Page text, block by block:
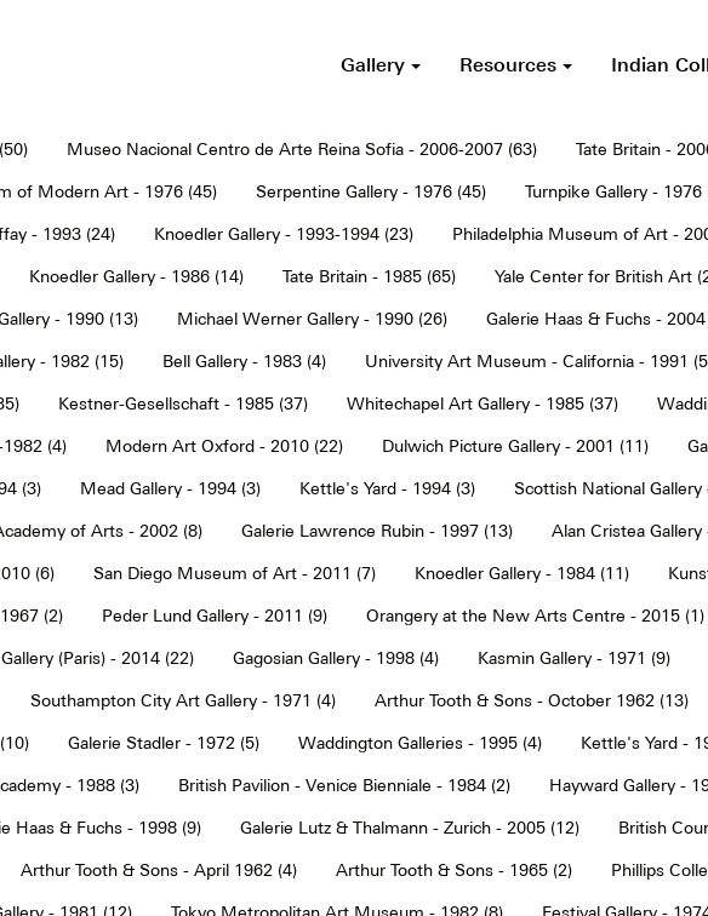
Gallery Resources Indian
Museo Nacional Centro de Arte Reina Sofia - 2006-2007 (63) Tate Britain -
of Modern Art - 1976 (45) Serpentine Gallery - 1976 (45) Turnpike Gallery - 1976
- 1993 (24) Knoedler Gallery - 1993-1994 (23) Philadelphia Museum of Art -
Knoedler Gallery - 1986 (14) Tate Britain - 1985 (65) Yale Center for British Art
- 1990 (13) Michael Werner Gallery - 1990 (26) Galerie Haas & Fuchs -
- 1982 (15) Bell Gallery - 1983 (4) University Art Museum - California - 1991
Kestner-Gesellschaft - 1985 (37) Whitechapel Art Gallery - 1985 (37)
(4) Modern Art Oxford - 2010 (22) Dulwich Picture Gallery - 2001 (11)
(3) Mead Gallery - 1994 (3) Kettle's Yard - 1994 (3) Scottish National
of Arts - 2002 (8) Galerie Lawrence Rubin - 1997 (13) Alan Cristea Gallery
(6) San Diego Museum of Art - 2011 (7) Knoedler Gallery - 1984 (11)
(2) Peder Lund Gallery - 2011 (9) Orangery at the New Arts Centre - 2015 (1)
(Paris) - 2014 (22) Gagosian Gallery - 1998 (4) Kasmin Gallery - 1971 (9)
Southampton City Art Gallery - 1971 (4) Arthur Tooth & Sons - October 1962 (13)
Galerie Stadler - 1972 (5) Waddington Galleries - 1995 (4) Kettle's Yard -
- 1988 (3) British Pavilion - Venice Bienniale - 1984 (2) Hayward Gallery -
Haas & Fuchs - 1998 (9) Galerie Lutz & Thalmann - Zurich - 2005 (12) British
Arthur Tooth & Sons - April 1962 (4) Arthur Tooth & Sons - 1965 (2) Phillips
- 1981 (12) Tokyo Metropolitan Art Museum - 1982 (8) Festival Gallery -